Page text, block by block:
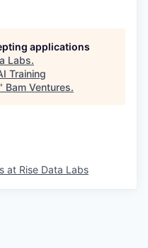
applications
Labs.
Training
" Bam Ventures.
at Rise Data Labs